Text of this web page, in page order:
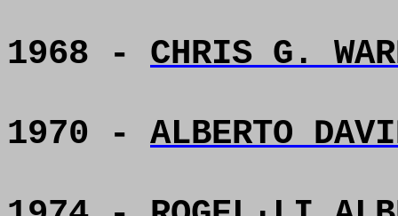
1968 - CHRIS G.
1970 - ALBERTO